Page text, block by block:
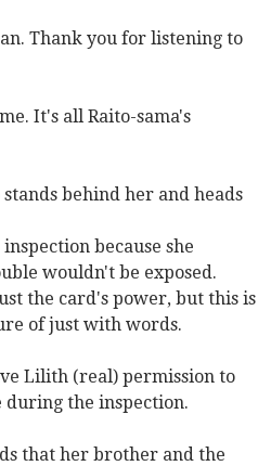
Thank you for listening to
It's all Raito-sama's
behind her and heads
because she
wouldn't be exposed.
the card's power, but this is
of just with words.
Lilith (real) permission to
during the inspection.
that her brother and the